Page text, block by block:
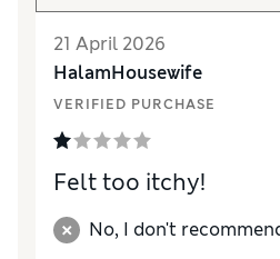
21 April 2026
HalamHousewife
VERIFIED PURCHASE
Felt too itchy!
No, I don't